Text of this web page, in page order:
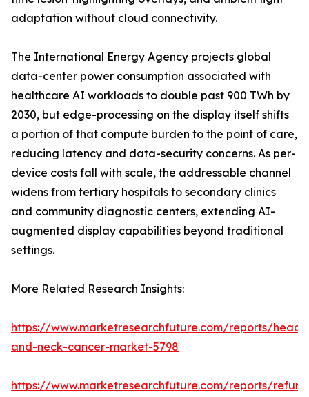
adaptation without cloud connectivity.
The International Energy Agency projects global
data-center power consumption associated with
healthcare AI workloads to double past 900 TWh by
2030, but edge-processing on the display itself shifts
a portion of that compute burden to the point of care,
reducing latency and data-security concerns. As per-
device costs fall with scale, the addressable channel
widens from tertiary hospitals to secondary clinics
and community diagnostic centers, extending AI-
augmented display capabilities beyond traditional
settings.
More Related Research Insights:
https://www.marketresearchfuture.com/reports/head-
and-neck-cancer-market-5798
https://www.marketresearchfuture.com/reports/